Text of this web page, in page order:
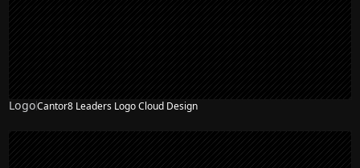
LogoCantor8 Leaders Logo Cloud Design